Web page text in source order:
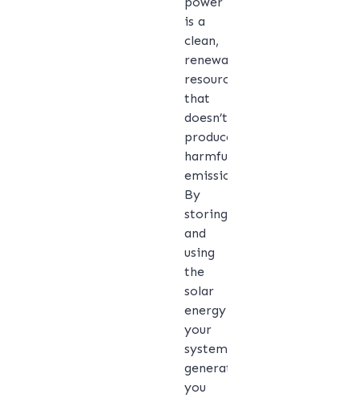
is a
clean,
renewable
resource
that
doesn’t
produce
harmful
emissions.
By
storing
and
using
the
solar
energy
your
system
generates,
you